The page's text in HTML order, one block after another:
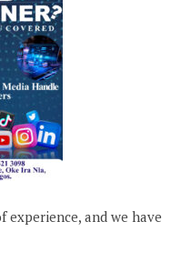
experience, and we have